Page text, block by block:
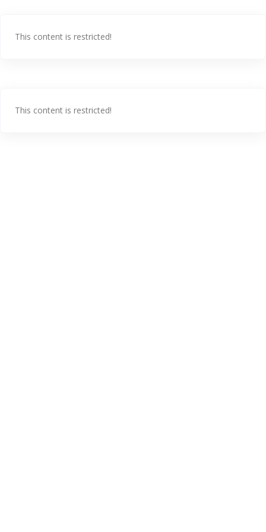
This content is restricted!
This content is restricted!